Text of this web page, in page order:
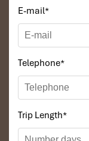
E-mail*
Telephone*
Trip Length*